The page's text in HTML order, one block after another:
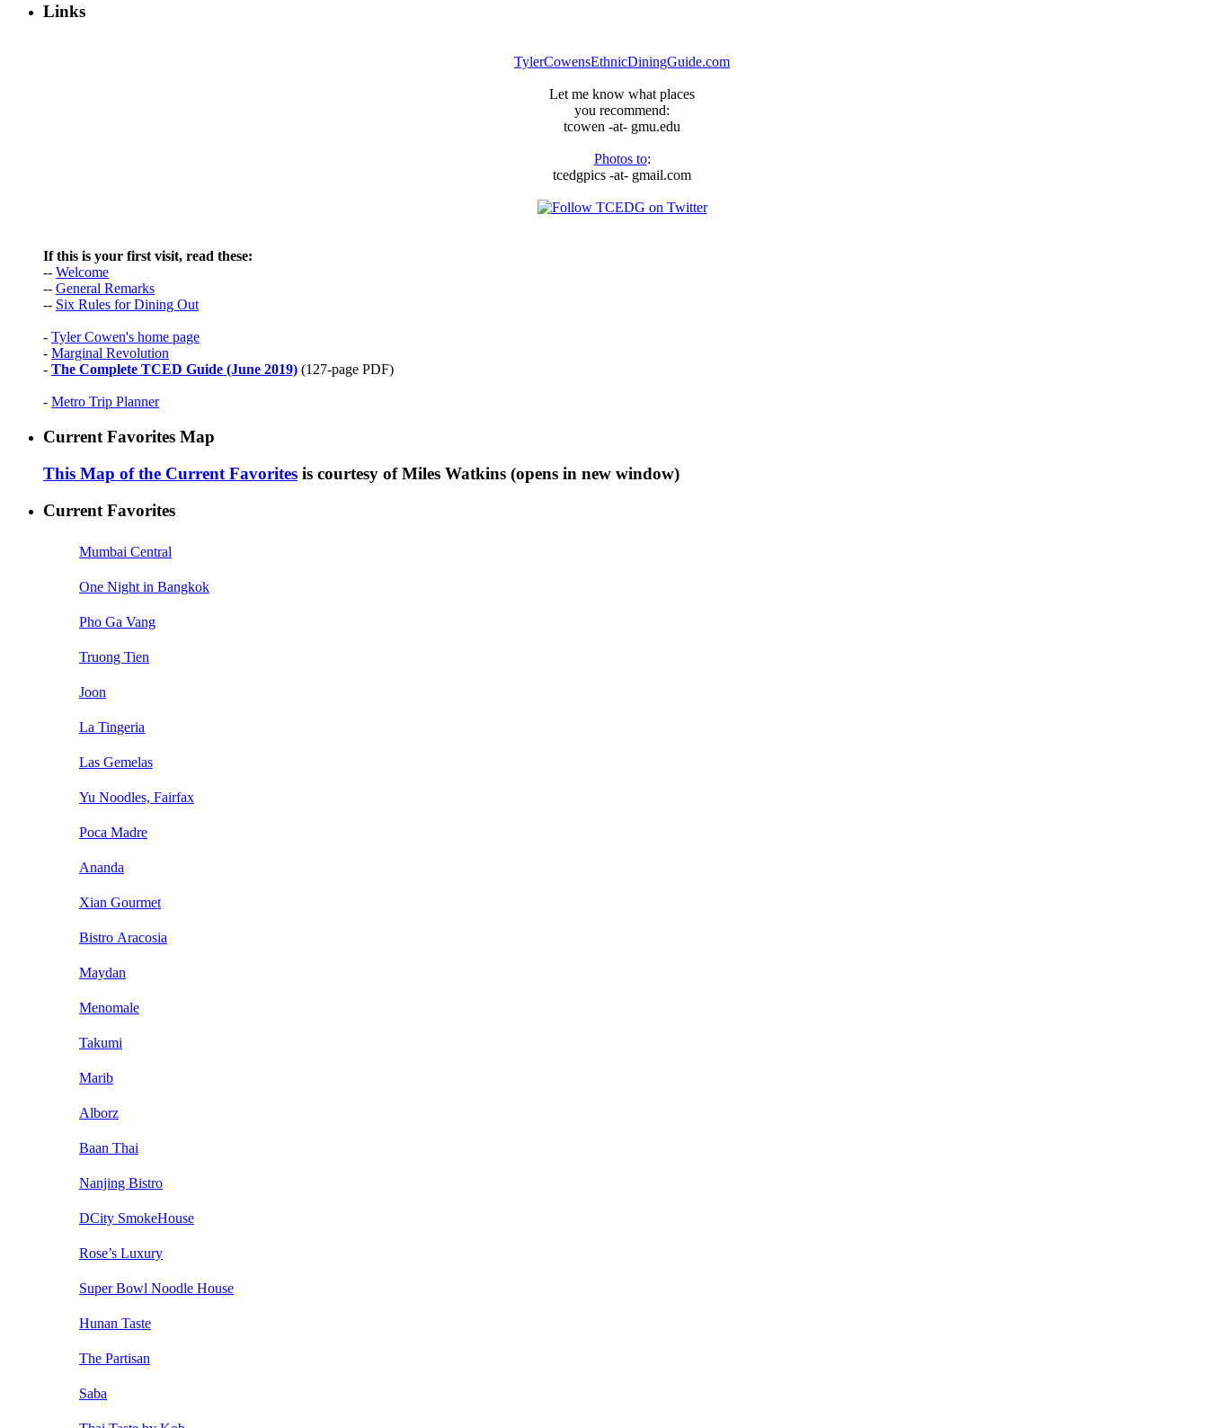
Links
TylerCowensEthnicDiningGuide.com
Let me know what places
you recommend:
tcowen -at- gmu.edu
Photos to:
tcedgpics -at- gmail.com
If this is your first visit, read these:
-- Welcome
-- General Remarks
-- Six Rules for Dining Out
- Tyler Cowen's home page
- Marginal Revolution
- The Complete TCED Guide (June 2019) (127-page PDF)
- Metro Trip Planner
Current Favorites Map
This Map of the Current Favorites is courtesy of Miles Watkins (opens in new window)
Current Favorites
Mumbai Central
One Night in Bangkok
Pho Ga Vang
Truong Tien
Joon
La Tingeria
Las Gemelas
Yu Noodles, Fairfax
Poca Madre
Ananda
Xian Gourmet
Bistro Aracosia
Maydan
Menomale
Takumi
Marib
Alborz
Baan Thai
Nanjing Bistro
DCity SmokeHouse
Rose’s Luxury
Super Bowl Noodle House
Hunan Taste
The Partisan
Saba